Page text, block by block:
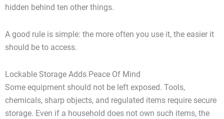
hidden behind ten other things.
A good rule is simple: the more often you use it, the easier it
should be to access.
Lockable Storage Adds Peace Of Mind
Some equipment should not be left exposed. Tools,
chemicals, sharp objects, and regulated items require secure
storage. Even if a household does not own such items, the